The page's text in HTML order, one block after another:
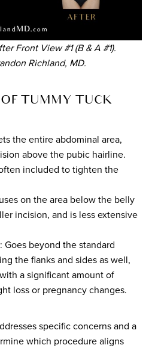
Front View #1 (B & A #1).
Richland, MD.
OF TUMMY TUCK
the entire abdominal area,
above the pubic hairline.
included to tighten the
on the area below the belly
incision, and is less extensive
: Goes beyond the standard
the flanks and sides as well,
a significant amount of
loss or pregnancy changes.
specific concerns and a
which procedure aligns